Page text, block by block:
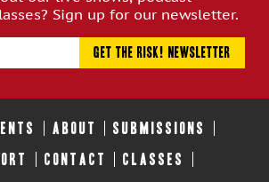
Sign up for our newsletter.
ABOUT SUBMISSIONS
CONTACT CLASSES